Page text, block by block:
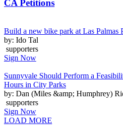
CA Petitions
Build a new bike park at Las Palmas
by: Ido Tal
supporters
Sign Now
Sunnyvale Should Perform a
Hours in City Parks
by: Dan (Miles &amp; Humphrey)
supporters
Sign Now
LOAD MORE